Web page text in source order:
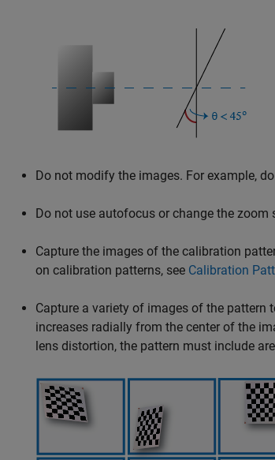
Do not modify the images. For example,
Do not use autofocus or change the zoom
Capture the images of the calibration
on calibration patterns, see Calibration
Capture a variety of images of the
increases radially from the center of the
lens distortion, the pattern must include